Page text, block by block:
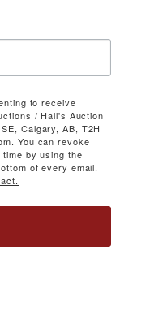
to receive
/ Hall's Auction
Calgary, AB, T2H
You can revoke
by using the
of every email.